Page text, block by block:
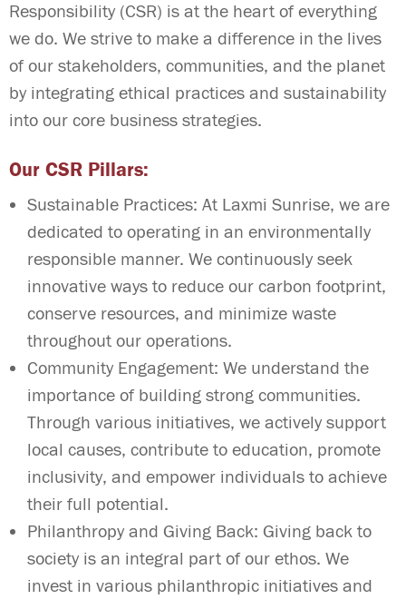
Responsibility (CSR) is at the heart of everything
we do. We strive to make a difference in the lives
of our stakeholders, communities, and the planet
by integrating ethical practices and sustainability
into our core business strategies.
Our CSR Pillars:
Sustainable Practices: At Laxmi Sunrise, we are
dedicated to operating in an environmentally
responsible manner. We continuously seek
innovative ways to reduce our carbon footprint,
conserve resources, and minimize waste
throughout our operations.
Community Engagement: We understand the
importance of building strong communities.
Through various initiatives, we actively support
local causes, contribute to education, promote
inclusivity, and empower individuals to achieve
their full potential.
Philanthropy and Giving Back: Giving back to
society is an integral part of our ethos. We
invest in various philanthropic initiatives and